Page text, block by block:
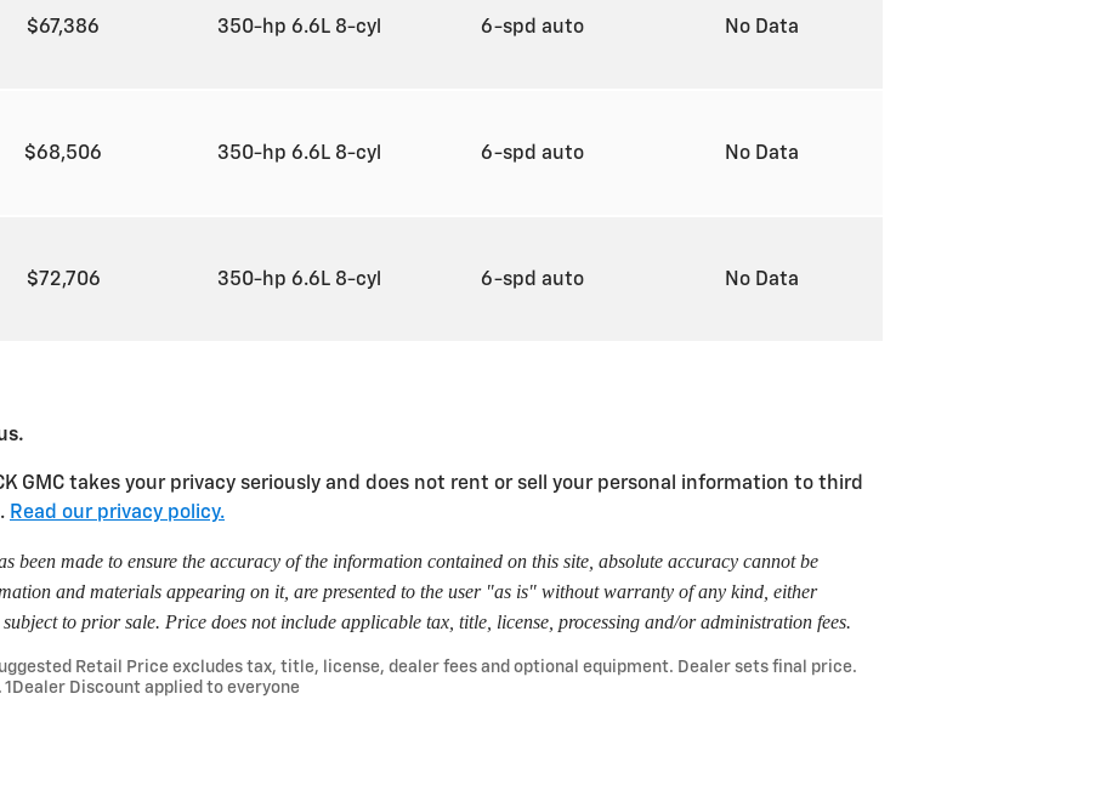
$67,386 350-hp 6.6L 8-cyl 6-spd auto No Data
$68,506 350-hp 6.6L 8-cyl 6-spd auto No Data
$72,706 350-hp 6.6L 8-cyl 6-spd auto No Data
GMC takes your privacy seriously and does not rent or sell your personal information to third
Read our privacy policy.
been made to ensure the accuracy of the information contained on this site, absolute accuracy cannot be
and materials appearing on it, are presented to the user "as is" without warranty of any kind, either
to prior sale. Price does not include applicable tax, title, license, processing and/or administration fees.
Retail Price excludes tax, title, license, dealer fees and optional equipment. Dealer sets final price.
Discount applied to everyone